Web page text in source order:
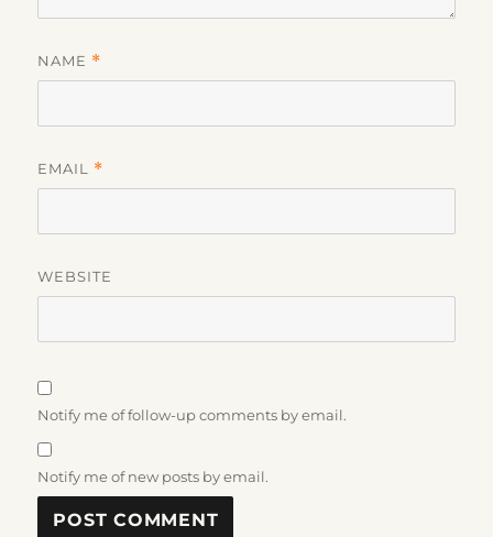
NAME *
EMAIL *
WEBSITE
Notify me of follow-up comments by email.
Notify me of new posts by email.